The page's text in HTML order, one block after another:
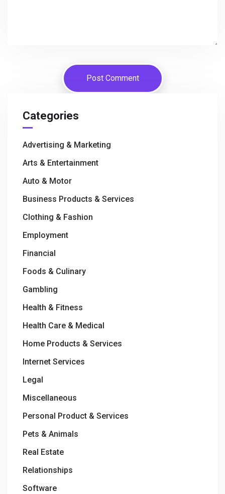
Categories
Advertising & Marketing
Arts & Entertainment
Auto & Motor
Business Products & Services
Clothing & Fashion
Employment
Financial
Foods & Culinary
Gambling
Health & Fitness
Health Care & Medical
Home Products & Services
Internet Services
Legal
Miscellaneous
Personal Product & Services
Pets & Animals
Real Estate
Relationships
Software